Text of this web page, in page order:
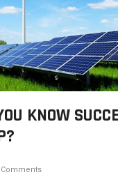
KNOW
Comments